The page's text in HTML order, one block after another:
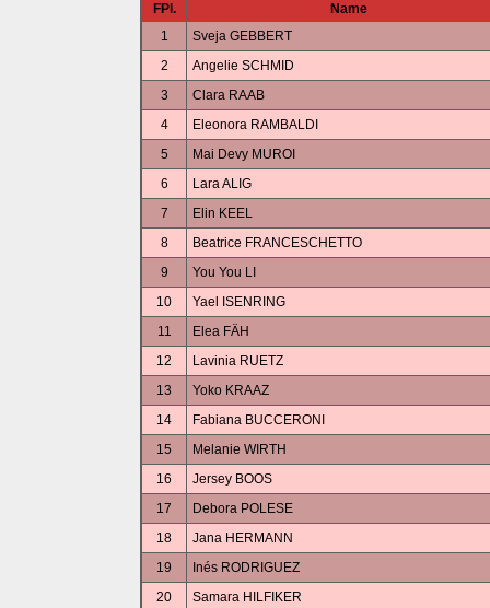
FPl.
Name
1
Sveja GEBBERT
2
Angelie SCHMID
3
Clara RAAB
4
Eleonora RAMBALDI
5
Mai Devy MUROI
6
Lara ALIG
7
Elin KEEL
8
Beatrice FRANCESCHETTO
9
You You LI
10
Yael ISENRING
11
Elea FÄH
12
Lavinia RUETZ
13
Yoko KRAAZ
14
Fabiana BUCCERONI
15
Melanie WIRTH
16
Jersey BOOS
17
Debora POLESE
18
Jana HERMANN
19
Inés RODRIGUEZ
20
Samara HILFIKER